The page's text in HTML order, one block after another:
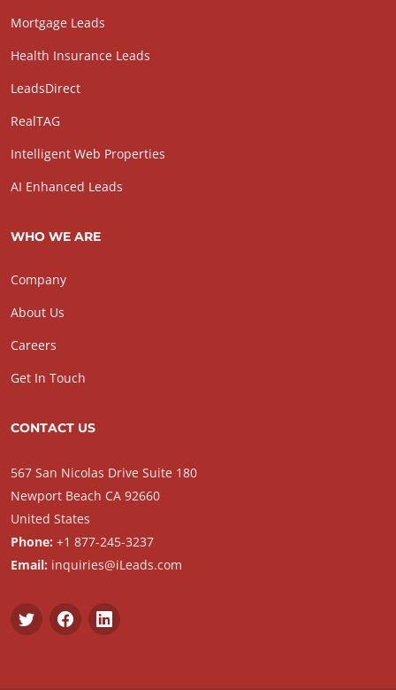
Mortgage Leads
Health Insurance Leads
LeadsDirect
RealTAG
Intelligent Web Properties
AI Enhanced Leads
WHO WE ARE
Company
About Us
Careers
Get In Touch
CONTACT US
567 San Nicolas Drive Suite 180
Newport Beach CA 92660
United States
Phone: +1 877-245-3237
Email: inquiries@iLeads.com